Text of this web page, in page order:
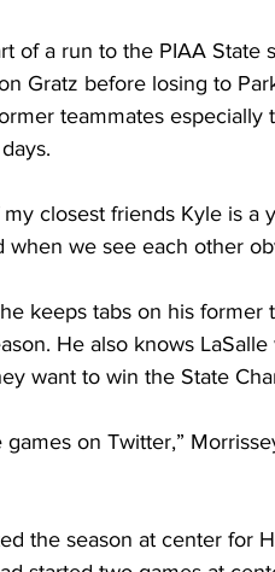
of a run to the PIAA
Gratz before losing to
teammates
my closest friends Kyle is
when we see each other
keeps tabs on his
He also knows
want to win the State
games on Twitter,”
the season at center for